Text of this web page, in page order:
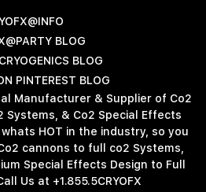
BLOG
BLOG
PINTEREST BLOG
Manufacturer & Supplier of Co2
Systems, & Co2 Special Effects
HOT in the industry, so you
cannons to full co2 Systems,
Special Effects Design to Full
Us at +1.855.5CRYOFX